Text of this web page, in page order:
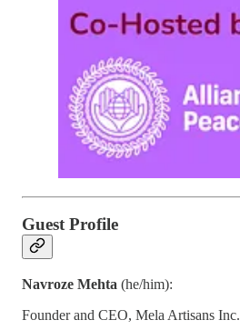
Guest Profile
Navroze Mehta (he/him):
Founder and CEO, Mela Artisans Inc.